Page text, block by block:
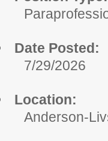
Date Posted:
7/29/2026
Location:
Anderson-